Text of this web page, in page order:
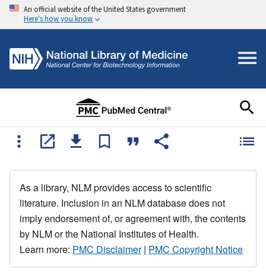
An official website of the United States government
Here's how you know
As a library, NLM provides access to scientific
literature. Inclusion in an NLM database does not
imply endorsement of, or agreement with, the contents
by NLM or the National Institutes of Health.
Learn more: PMC Disclaimer| PMC Copyright Notice